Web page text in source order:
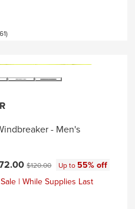
- Men's
Original price:
$120.00 Up to55% off
| While Supplies Last